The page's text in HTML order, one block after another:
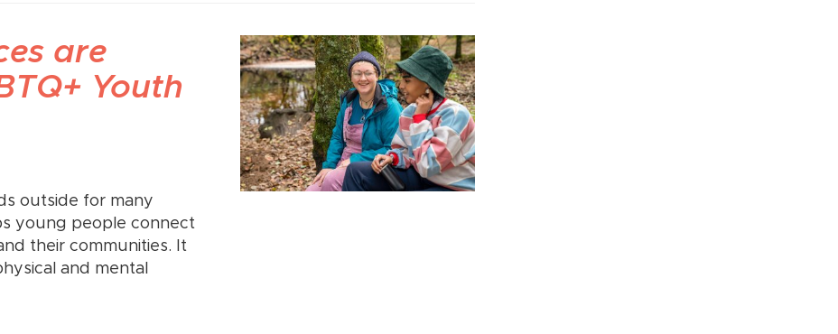
are
Youth
outside for many
young people connect
their communities. It
and mental